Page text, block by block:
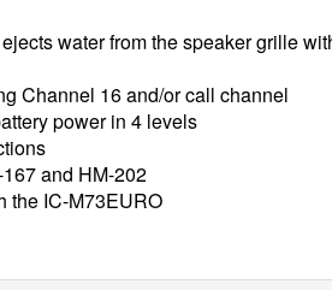
water from the speaker grille
Channel 16 and/or call channel
power in 4 levels
and HM-202
the IC-M73EURO